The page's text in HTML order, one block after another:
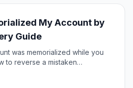
My Account by
Guide
was memorialized while you
to reverse a mistaken